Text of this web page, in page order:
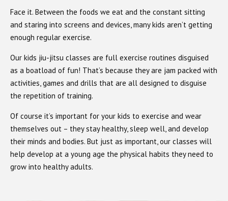
Face it. Between the foods we eat and the constant sitting
and staring into screens and devices, many kids aren’t getting
enough regular exercise.
Our kids jiu-jitsu classes are full exercise routines disguised
as a boatload of fun! That’s because they are jam packed with
activities, games and drills that are all designed to disguise
the repetition of training.
Of course it’s important for your kids to exercise and wear
themselves out – they stay healthy, sleep well, and develop
their minds and bodies. But just as important, our classes will
help develop at a young age the physical habits they need to
grow into healthy adults.